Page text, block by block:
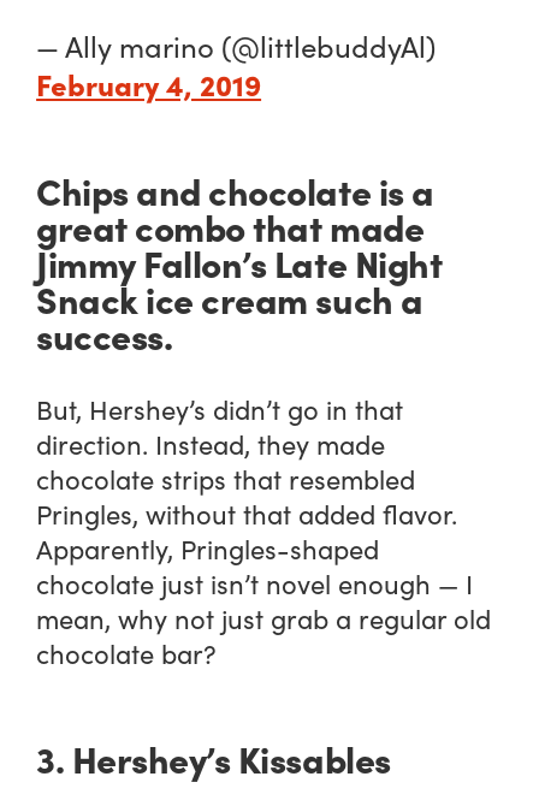
— Ally marino (@littlebuddyAl)
February 4, 2019
Chips and chocolate is a
great combo that made
Jimmy Fallon’s Late Night
Snack ice cream such a
success.
But, Hershey’s didn’t go in that
direction. Instead, they made
chocolate strips that resembled
Pringles, without that added flavor.
Apparently, Pringles-shaped
chocolate just isn’t novel enough — I
mean, why not just grab a regular old
chocolate bar?
3. Hershey’s Kissables